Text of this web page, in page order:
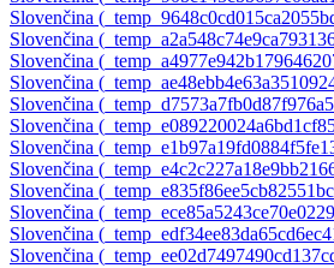
Slovenčina
Slovenčina
Slovenčina
Slovenčina
Slovenčina
Slovenčina
Slovenčina
Slovenčina
Slovenčina
Slovenčina
Slovenčina
Slovenčina